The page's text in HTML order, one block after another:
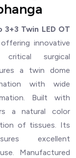
3+3 Twin LED OT
innovative
surgical
a twin dome
with wide
Built with
a natural color
of tissues. Its
excellent
Manufactured